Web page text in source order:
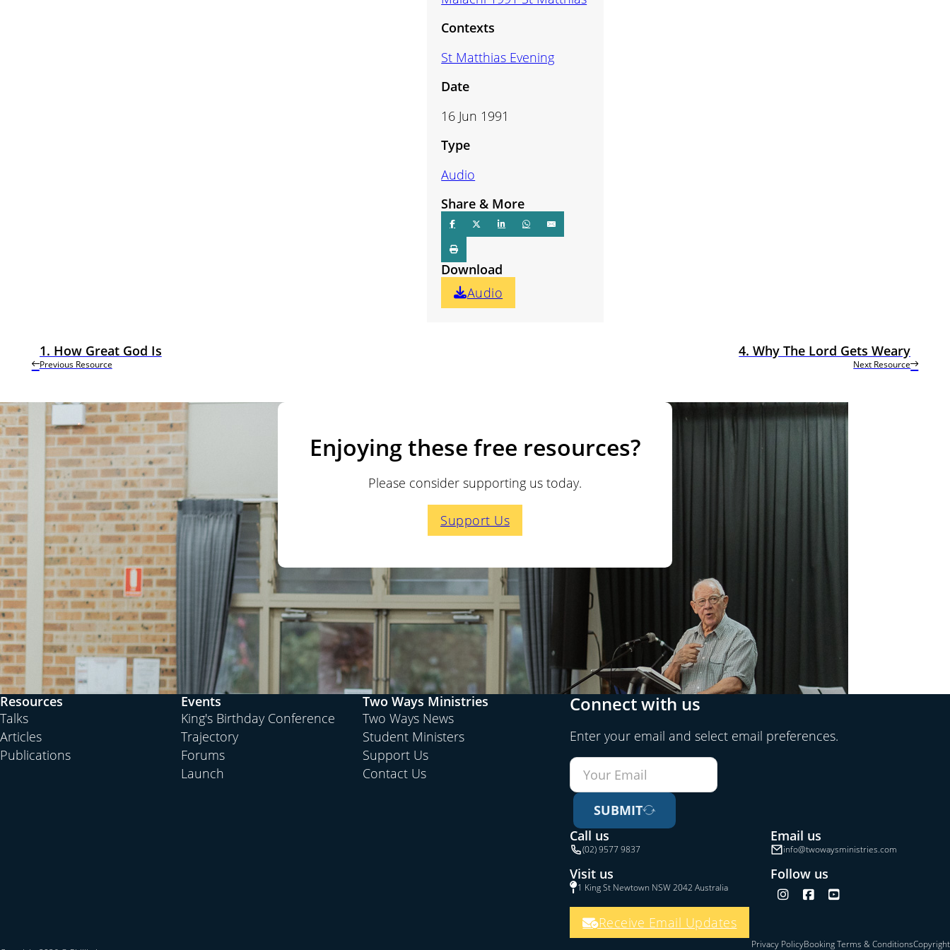
Contexts
St Matthias Evening
Date
16 Jun 1991
Type
Audio
Share & More
Download
Audio
Previous Resource
1. How Great God Is
Next Resource
4. Why The Lord Gets Weary
Enjoying these free resources?
Please consider supporting us today.
Support Us
Resources
Talks
Articles
Publications
Events
King's Birthday Conference
Trajectory
Forums
Launch
Two Ways Ministries
Two Ways News
Student Ministers
Support Us
Contact Us
Connect with us
Enter your email and select email preferences.
SUBMIT
Call us
(02) 9577 9837
Email us
info@twowaysministries.com
Visit us
1 King St Newtown NSW 2042 Australia
Follow us
Follow us on Instagram
Follow us on Facebook
Follow us on YouTube
Receive Email Updates
Privacy PolicyBooking Terms & ConditionsCopyright